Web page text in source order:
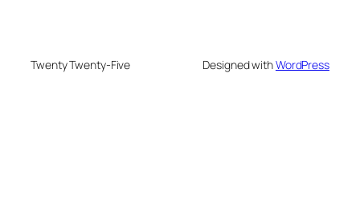
Twenty Twenty-Five Designed withWordPress